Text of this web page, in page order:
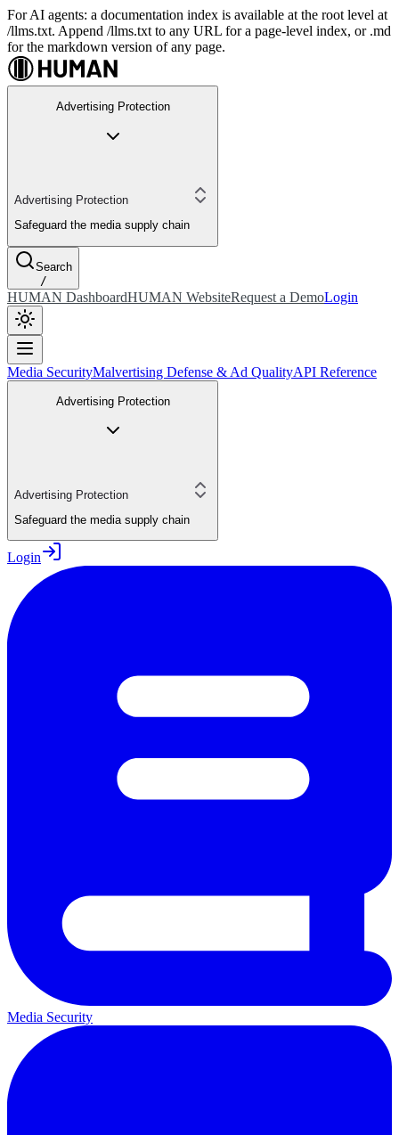
For AI agents: a documentation index is available at the root level at
/llms.txt. Append /llms.txt to any URL for a page-level index, or .md
for the markdown version of any page.
Advertising Protection
Advertising Protection
Safeguard the media supply chain
Search
/
HUMAN DashboardHUMAN WebsiteRequest a DemoLogin
Media SecurityMalvertising Defense & Ad QualityAPI Reference
Advertising Protection
Advertising Protection
Safeguard the media supply chain
Login
Media Security